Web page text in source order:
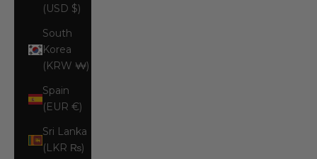
(USD $)
South
Korea
(KRW ₩)
Spain
(EUR €)
Sri Lanka
(LKR ₨)